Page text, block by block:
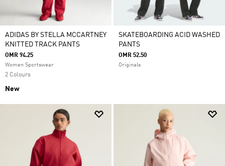
ADIDAS BY STELLA MCCARTNEY
KNITTED TRACK PANTS
OMR 94.25
Women Sportswear
2 Colours
New
SKATEBOARDING ACID WASHED
PANTS
OMR 52.50
Originals